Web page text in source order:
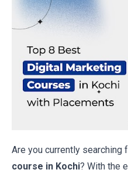
Are you currently searching
course in Kochi? With the